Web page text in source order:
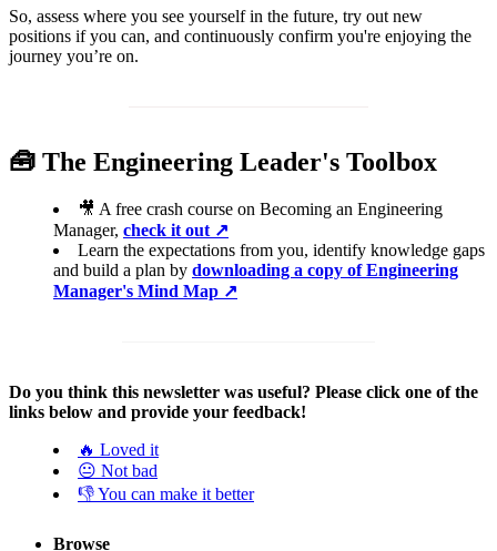
So, assess where you see yourself in the future, try out new
positions if you can, and continuously confirm you're enjoying the
journey you’re on.
🧰 The Engineering Leader's Toolbox
🎥 A free crash course on Becoming an Engineering
Manager, check it out ↗️
Learn the expectations from you, identify knowledge gaps
and build a plan by downloading a copy of Engineering
Manager's Mind Map ↗️
Do you think this newsletter was useful? Please click one of the
links below and provide your feedback!
🔥 Loved it
😐 Not bad
👎 You can make it better
Browse